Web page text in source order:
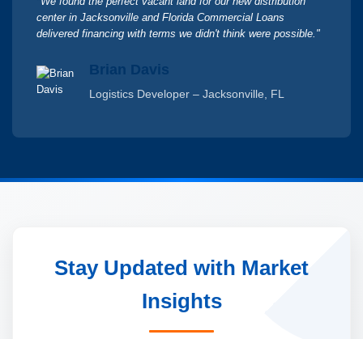
center in Jacksonville and Florida Commercial Loans
delivered financing with terms we didn't think were possible."
Brian Davis
Logistics Developer – Jacksonville, FL
Stay Updated with Market
Insights